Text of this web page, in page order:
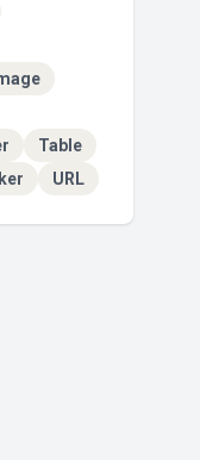
Table
URL